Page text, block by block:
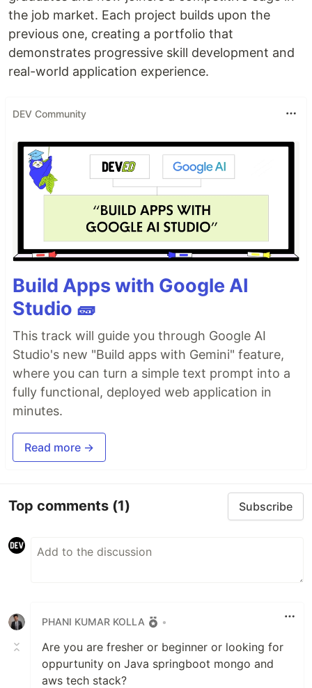
the job market. Each project builds upon the
previous one, creating a portfolio that
demonstrates progressive skill development and
real-world application experience.
DEV Community
Build Apps with Google AI
Studio 🧱
This track will guide you through Google AI
Studio's new "Build apps with Gemini" feature,
where you can turn a simple text prompt into a
fully functional, deployed web application in
minutes.
Read more →
Top comments (1) Subscribe
PHANI KUMAR KOLLA •
Are you are fresher or beginner or looking for
oppurtunity on Java springboot mongo and
aws tech stack?